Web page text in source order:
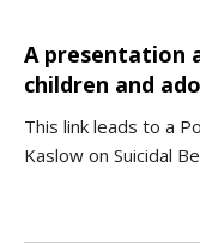
A presentation
children and
This link leads to a
Kaslow on Suicidal